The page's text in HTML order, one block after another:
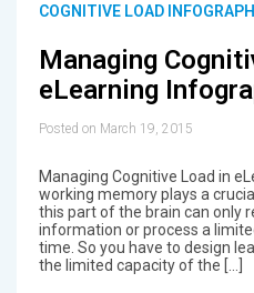
COGNITIVE LOAD
Managing
eLearning
Posted on March 19, 2015
Managing Cognitive Load in
working memory plays a
this part of the brain can only
information or process a
time. So you have to design
the limited capacity of the […]